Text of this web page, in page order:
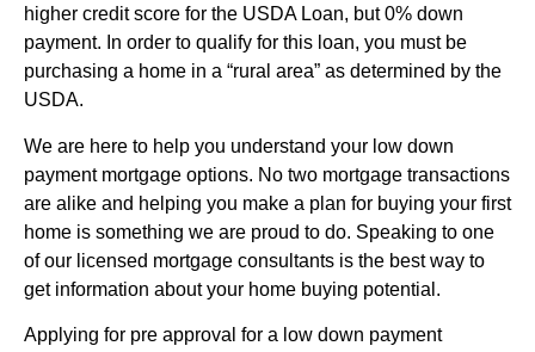
higher credit score for the USDA Loan, but 0% down
payment. In order to qualify for this loan, you must be
purchasing a home in a “rural area” as determined by the
USDA.
We are here to help you understand your low down
payment mortgage options. No two mortgage transactions
are alike and helping you make a plan for buying your first
home is something we are proud to do. Speaking to one
of our licensed mortgage consultants is the best way to
get information about your home buying potential.
Applying for pre approval for a low down payment